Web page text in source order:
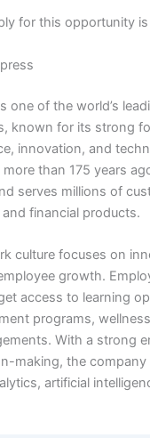
for this opportunity
one of the world’s
known for its strong
innovation, and
than 175 years
serves millions of
financial products.
culture focuses on
growth.
access to learning
programs,
With a strong
making, the
artificial